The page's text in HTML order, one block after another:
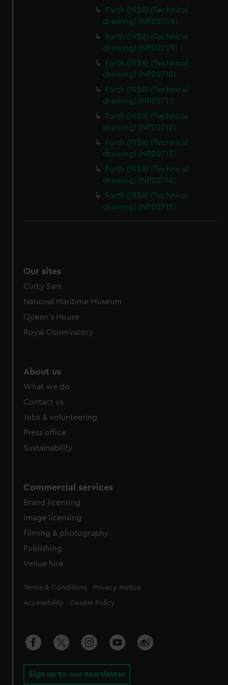
We use necessary cookies to make our websites work
We’d like to use additional cookies to remember your
preferences, understand how our website is used, and to
marketing to your interests and deliver embedded content
cookies, change your preferences or opt-out at any time.
Forth (1938) (Technical
drawing) (NPD2708)
Forth (1938) (Technical
drawing) (NPD2709)
Forth (1938) (Technical
drawing) (NPD2710)
Forth (1938) (Technical
drawing) (NPD2711)
Forth (1938) (Technical
drawing) (NPD2712)
Forth (1938) (Technical
drawing) (NPD2713)
Forth (1938) (Technical
drawing) (NPD2714)
Forth (1938) (Technical
drawing) (NPD2715)
Our sites
Cutty Sark
National Maritime Museum
Queen's House
Royal Observatory
About us
What we do
Contact us
Jobs & volunteering
Press office
Sustainability
Commercial services
Brand licensing
Image licensing
Filming & photography
Publishing
Venue hire
Legal
Terms & Conditions Privacy Notice
Accessibility Cookie Policy
Sign up to our newsletter